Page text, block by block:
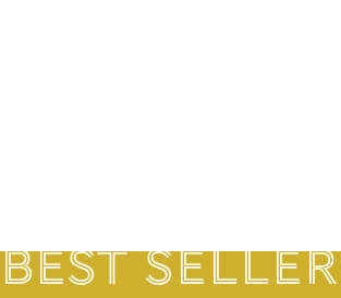
BEST SELLER